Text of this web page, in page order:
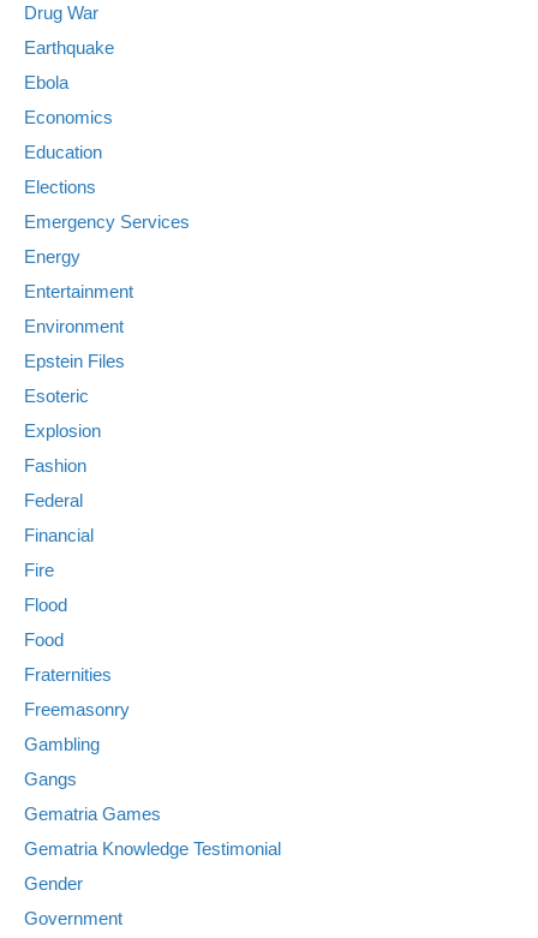
Drug War
Earthquake
Ebola
Economics
Education
Elections
Emergency Services
Energy
Entertainment
Environment
Epstein Files
Esoteric
Explosion
Fashion
Federal
Financial
Fire
Flood
Food
Fraternities
Freemasonry
Gambling
Gangs
Gematria Games
Gematria Knowledge Testimonial
Gender
Government